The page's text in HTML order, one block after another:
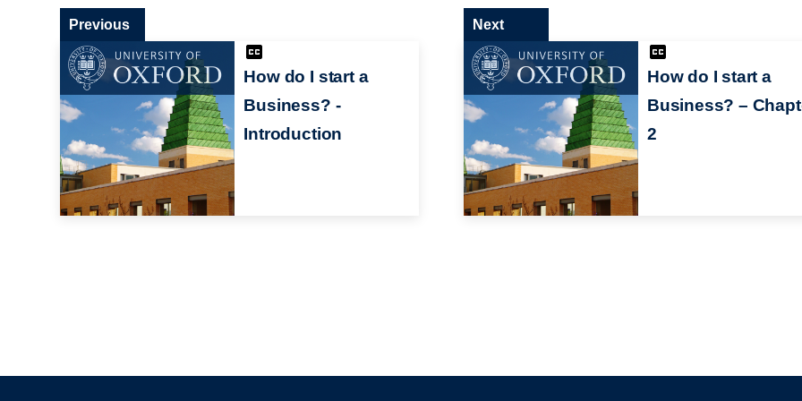
How do I start a
Business? -
Introduction
Previous
How do I start a
Business? –
2
Next